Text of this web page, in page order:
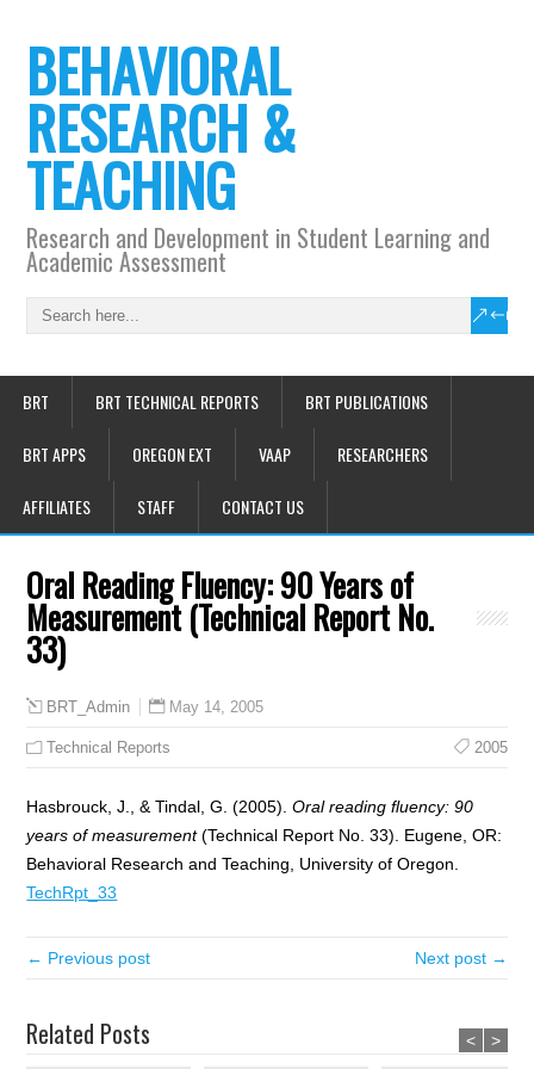
BEHAVIORAL
RESEARCH &
TEACHING
Research and Development in Student Learning and
Academic Assessment
BRT BRT TECHNICAL REPORTS BRT PUBLICATIONS
BRT APPS OREGON EXT VAAP RESEARCHERS
AFFILIATES STAFF CONTACT US
Oral Reading Fluency: 90 Years of
Measurement (Technical Report No.
33)
BRT_Admin May 14, 2005
Technical Reports 2005
Hasbrouck, J., & Tindal, G. (2005).Oral reading fluency: 90
years of measurement(Technical Report No. 33). Eugene, OR:
Behavioral Research and Teaching, University of Oregon.
TechRpt_33
← Previous post Next post →
Related Posts < >